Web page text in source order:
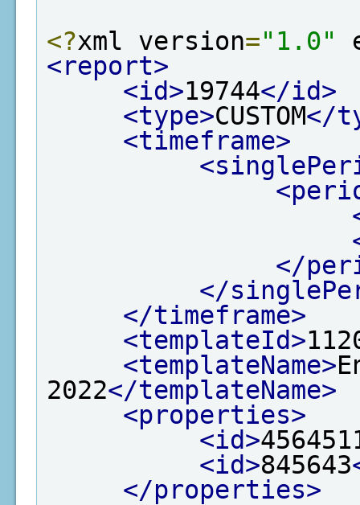
<?xml version="1.0"
<report>
<id>19744</id>
<type>CUSTOM</
<timeframe>
</
</
</timeframe>
<templateId>
<templateName>
2022</templateName>
<properties>
<id>
<id>845643
</properties>